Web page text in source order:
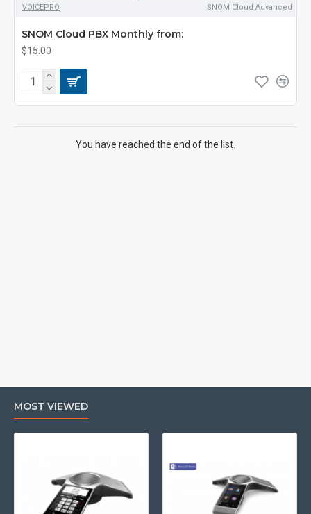
VOICEPRO SNOM Cloud Advanced
SNOM Cloud PBX Monthly from:
$15.00
You have reached the end of the list.
MOST VIEWED